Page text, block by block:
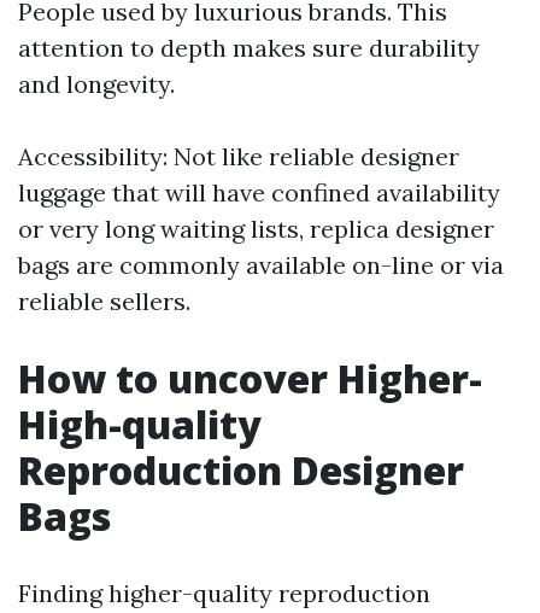
People used by luxurious brands. This
attention to depth makes sure durability
and longevity.
Accessibility: Not like reliable designer
luggage that will have confined availability
or very long waiting lists, replica designer
bags are commonly available on-line or via
reliable sellers.
How to uncover Higher-
High-quality
Reproduction Designer
Bags
Finding higher-quality reproduction